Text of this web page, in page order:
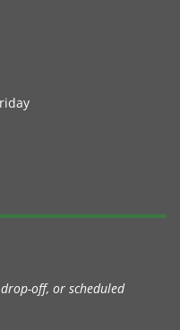
drop-off, or scheduled